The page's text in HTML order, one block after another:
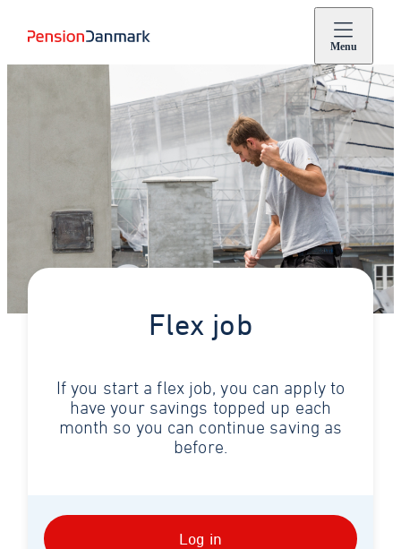
Menu
Flex job
If you start a flex job, you can apply to
have your savings topped up each
month so you can continue saving as
before.
Log in